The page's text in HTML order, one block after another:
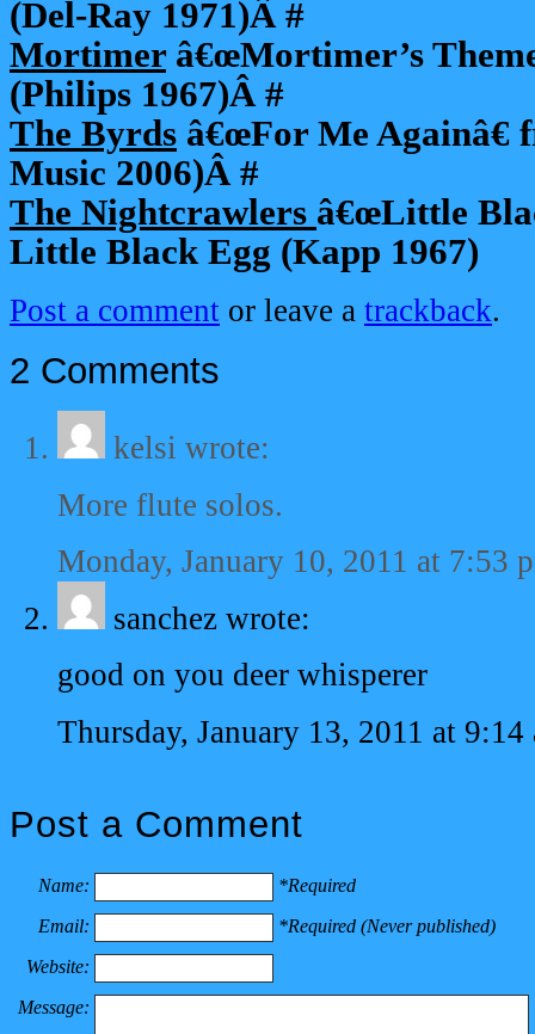
(Del-Ray 1971)Â #
Mortimerâ€œMortimer’s
(Philips 1967)Â #
The Byrds â€œFor Me Againâ€
Music 2006)Â #
The Nightcrawlers â€œLittle
Little Black Egg (Kapp 1967)
Post a comment or leave a trackback.
2 Comments
kelsi wrote:
More flute solos.
Monday, January 10, 2011 at 7:53
sanchez wrote:
good on you deer whisperer
Thursday, January 13, 2011 at 9:14
Post a Comment
Name:
*Required
Email:
*Required (Never published)
Website:
Message: